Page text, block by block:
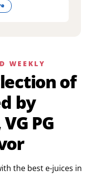
WEEKLY
of
by
PG
the best e-juices in